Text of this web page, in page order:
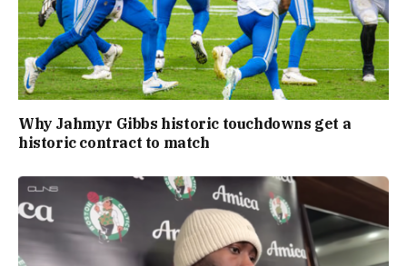
Why Jahmyr Gibbs historic touchdowns get a
historic contract to match